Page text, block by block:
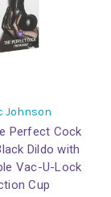
Johnson
Perfect Cock
Dildo with
Vac-U-Lock
Cup